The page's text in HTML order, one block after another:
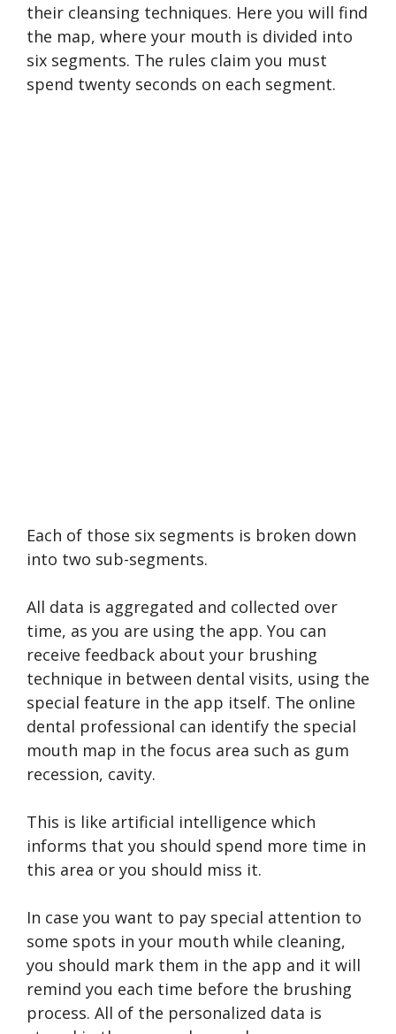
their cleansing techniques. Here you will find
the map, where your mouth is divided into
six segments. The rules claim you must
spend twenty seconds on each segment.
Each of those six segments is broken down
into two sub-segments.
All data is aggregated and collected over
time, as you are using the app. You can
receive feedback about your brushing
technique in between dental visits, using the
special feature in the app itself. The online
dental professional can identify the special
mouth map in the focus area such as gum
recession, cavity.
This is like artificial intelligence which
informs that you should spend more time in
this area or you should miss it.
In case you want to pay special attention to
some spots in your mouth while cleaning,
you should mark them in the app and it will
remind you each time before the brushing
process. All of the personalized data is